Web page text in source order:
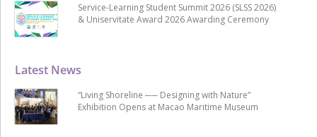
Latest News
“Living Shoreline ── Designing with Nature”
Exhibition Opens at Macao Maritime Museum
Service-Learning Student Summit 2026 (SLSS 2026)
& Uniservitate Award 2026 Awarding Ceremony